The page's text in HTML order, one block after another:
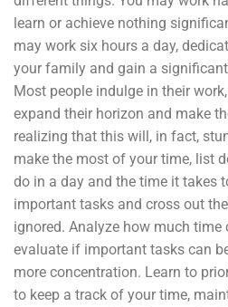
learn or achieve nothing
may work six hours a day,
your family and gain a
Most people indulge in their
expand their horizon and make
realizing that this will, in fact,
make the most of your time, list
do in a day and the time it takes
important tasks and cross out
ignored. Analyze how much time
evaluate if important tasks can
more concentration. Learn to
to keep a track of your time,